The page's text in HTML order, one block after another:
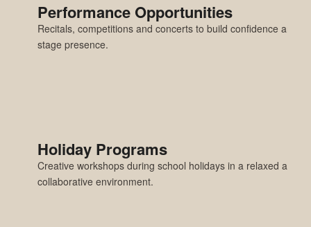
Performance Opportunities
Recitals, competitions and concerts to build confidence and
stage presence.
Holiday Programs
Creative workshops during school holidays in a relaxed and
collaborative environment.